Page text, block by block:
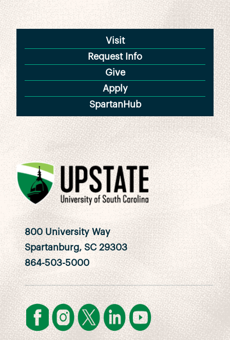
Visit
Request Info
Give
Apply
SpartanHub
800 University Way
Spartanburg, SC 29303
864-503-5000